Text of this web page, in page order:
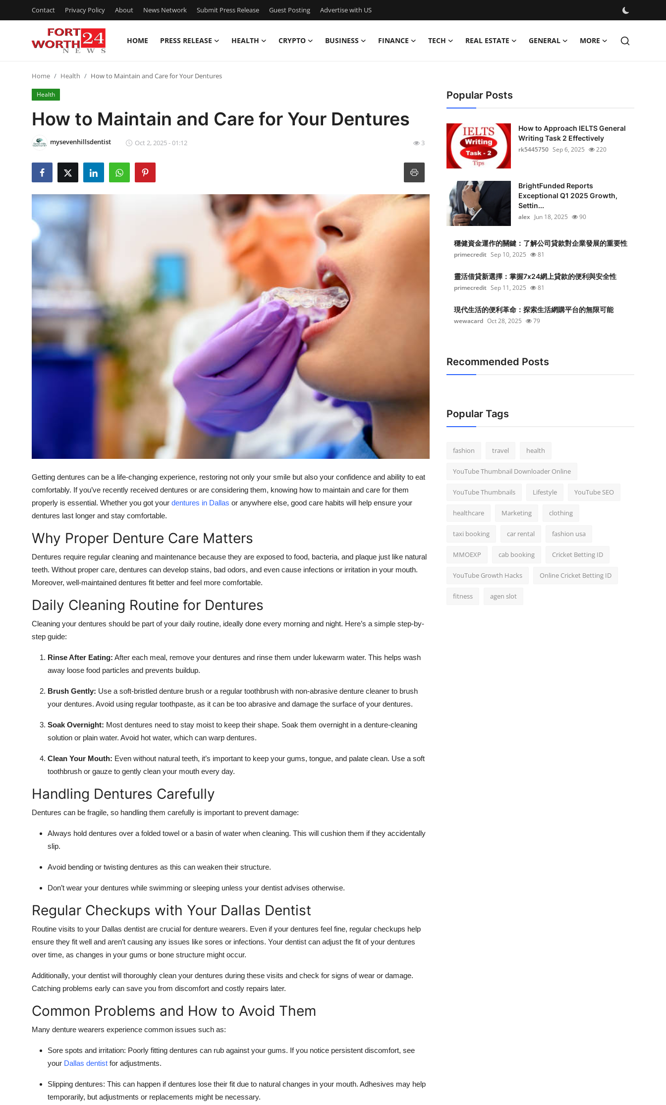
Contact Privacy Policy About News Network Submit Press Release Guest Posting Advertise with US
HOME PRESS RELEASE HEALTH CRYPTO BUSINESS FINANCE TECH REAL ESTATE GENERAL MORE
Contact
Press Release
Privacy Policy
News Network
Advertise with US
Crypto
Business
Finance
How To
Support Number
Home Health How to Maintain and Care for Your Dentures
Health
How to Maintain and Care for Your Dentures
mysevenhillsdentist Oct 2, 2025 - 01:12 3
Getting dentures can be a life-changing experience, restoring not only your smile but also your confidence and ability to eat
comfortably. If you’ve recently received dentures or are considering them, knowing how to maintain and care for them
properly is essential. Whether you got your dentures in Dallas or anywhere else, good care habits will help ensure your
dentures last longer and stay comfortable.
Why Proper Denture Care Matters
Dentures require regular cleaning and maintenance because they are exposed to food, bacteria, and plaque just like natural
teeth. Without proper care, dentures can develop stains, bad odors, and even cause infections or irritation in your mouth.
Moreover, well-maintained dentures fit better and feel more comfortable.
Daily Cleaning Routine for Dentures
Cleaning your dentures should be part of your daily routine, ideally done every morning and night. Here’s a simple step-by-
step guide:
Rinse After Eating: After each meal, remove your dentures and rinse them under lukewarm water. This helps wash
away loose food particles and prevents buildup.
Brush Gently: Use a soft-bristled denture brush or a regular toothbrush with non-abrasive denture cleaner to brush
your dentures. Avoid using regular toothpaste, as it can be too abrasive and damage the surface of your dentures.
Soak Overnight: Most dentures need to stay moist to keep their shape. Soak them overnight in a denture-cleaning
solution or plain water. Avoid hot water, which can warp dentures.
Clean Your Mouth: Even without natural teeth, it’s important to keep your gums, tongue, and palate clean. Use a soft
toothbrush or gauze to gently clean your mouth every day.
Handling Dentures Carefully
Dentures can be fragile, so handling them carefully is important to prevent damage:
Always hold dentures over a folded towel or a basin of water when cleaning. This will cushion them if they accidentally
slip.
Avoid bending or twisting dentures as this can weaken their structure.
Don’t wear your dentures while swimming or sleeping unless your dentist advises otherwise.
Regular Checkups with Your Dallas Dentist
Routine visits to your Dallas dentist are crucial for denture wearers. Even if your dentures feel fine, regular checkups help
ensure they fit well and aren’t causing any issues like sores or infections. Your dentist can adjust the fit of your dentures
over time, as changes in your gums or bone structure might occur.
Additionally, your dentist will thoroughly clean your dentures during these visits and check for signs of wear or damage.
Catching problems early can save you from discomfort and costly repairs later.
Common Problems and How to Avoid Them
Many denture wearers experience common issues such as:
Sore spots and irritation: Poorly fitting dentures can rub against your gums. If you notice persistent discomfort, see
your Dallas dentist for adjustments.
Slipping dentures: This can happen if dentures lose their fit due to natural changes in your mouth. Adhesives may help
temporarily, but adjustments or replacements might be necessary.
Popular Posts
How to Approach IELTS General
Writing Task 2 Effectively
rk5445750 Sep 6, 2025 220
BrightFunded Reports
Exceptional Q1 2025 Growth,
Settin...
alex Jun 18, 2025 90
穩健資金運作的關鍵：了解公司貸款對企業發展的重要性
primecredit Sep 10, 2025 81
靈活借貸新選擇：掌握7x24網上貸款的便利與安全性
primecredit Sep 11, 2025 81
現代生活的便利革命：探索生活網購平台的無限可能
wewacard Oct 28, 2025 79
Recommended Posts
Popular Tags
fashion travel health
YouTube Thumbnail Downloader Online
YouTube Thumbnails Lifestyle YouTube SEO
healthcare Marketing clothing
taxi booking car rental fashion usa
MMOEXP cab booking Cricket Betting ID
YouTube Growth Hacks Online Cricket Betting ID
fitness agen slot